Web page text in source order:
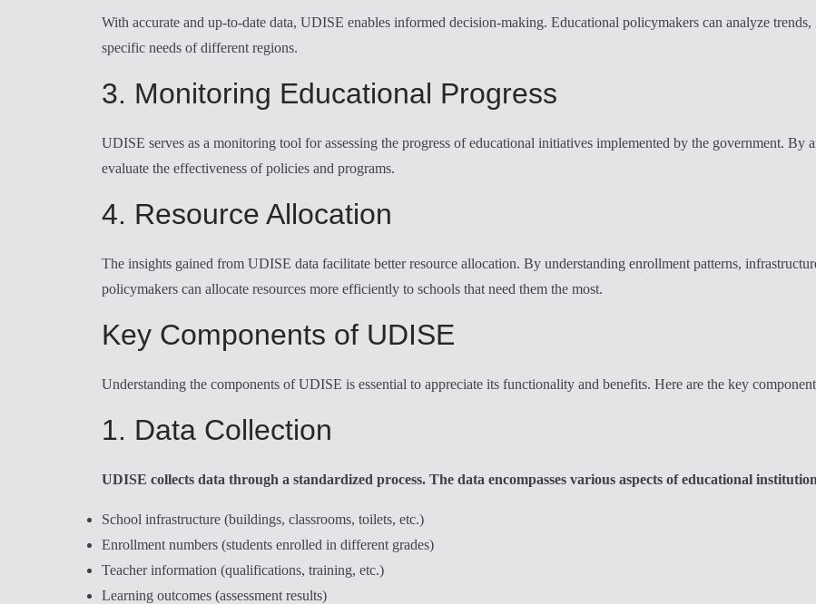
With accurate and up-to-date data, UDISE enables informed decision-making. Educational policymakers can analyze
specific needs of different regions.
3. Monitoring Educational Progress
UDISE serves as a monitoring tool for assessing the progress of educational initiatives implemented by the government. By
evaluate the effectiveness of policies and programs.
4. Resource Allocation
The insights gained from UDISE data facilitate better resource allocation. By understanding enrollment patterns,
policymakers can allocate resources more efficiently to schools that need them the most.
Key Components of UDISE
Understanding the components of UDISE is essential to appreciate its functionality and benefits. Here are the key
1. Data Collection
UDISE collects data through a standardized process. The data encompasses various aspects of educational
School infrastructure (buildings, classrooms, toilets, etc.)
Enrollment numbers (students enrolled in different grades)
Teacher information (qualifications, training, etc.)
Learning outcomes (assessment results)